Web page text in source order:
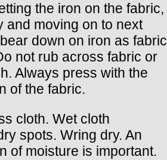
the iron on the fabric,
and moving on to next
down on iron as fabric
not rub across fabric or
Always press with the
of the fabric.
cloth. Wet cloth
spots. Wring dry. An
of moisture is important.